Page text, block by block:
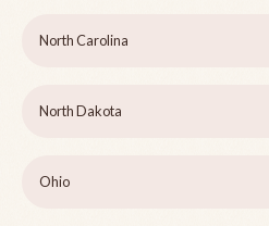
North Carolina
North Dakota
Ohio